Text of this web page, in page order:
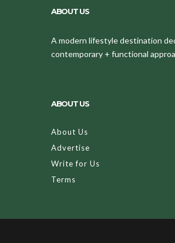
ABOUT US
A modern lifestyle destination
contemporary + functional
ABOUT US
About Us
Advertise
Write for Us
Terms